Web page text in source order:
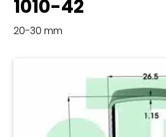
1010-42
20-30 mm